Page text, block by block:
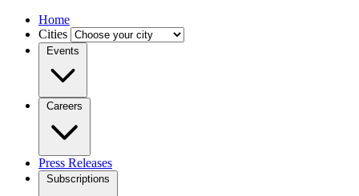
Home
Cities
Events
Careers
Press Releases
Subscriptions